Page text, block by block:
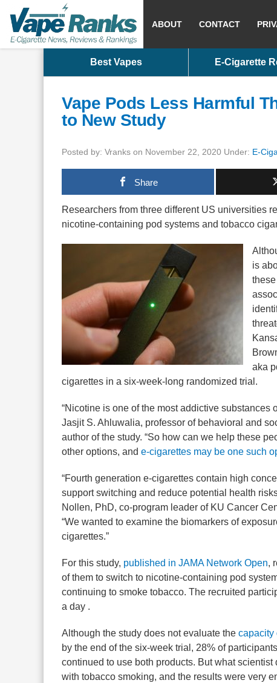
ABOUT CONTACT
Best Vapes E-Cigarette
Vape Pods Less Harmful
to New Study
Posted by: Vranks on November 22, 2020 Under: E-
Share
Researchers from three different US universities
nicotine-containing pod systems and tobacco
is
aka
cigarettes in a six-week-long randomized trial.
“Nicotine is one of the most addictive substances
Jasjit S. Ahluwalia, professor of behavioral and
author of the study. “So how can we help these
other options, and e-cigarettes may be one such
“Fourth generation e-cigarettes contain high
support switching and reduce potential health
Nollen, PhD, co-program leader of KU Cancer
“We wanted to examine the biomarkers of
cigarettes.”
For this study, published in JAMA Network Open,
of them to switch to nicotine-containing pod
continuing to smoke tobacco. The recruited
a day .
Although the study does not evaluate the capacity
by the end of the six-week trial, 28% of
continued to use both products. But what
with tobacco smoking, and the results were very